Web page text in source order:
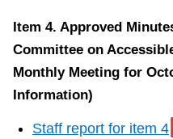
Item 4. Approved
Committee on
Monthly Meeting for
Information)
Staff report for item 4